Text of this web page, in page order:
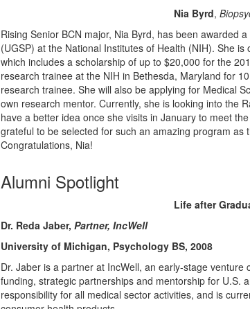
Nia Byrd,
Rising Senior BCN major, Nia Byrd, has been awarded
(UGSP) at the National Institutes of Health (NIH). She
which includes a scholarship of up to $20,000 for the
research trainee at the NIH in Bethesda, Maryland for
research trainee. She will also be applying for Medical
own research mentor. Currently, she is looking into the
have a better idea once she visits in January to meet
grateful to be selected for such an amazing program
Congratulations, Nia!
Alumni Spotlight
Life after
Dr. Reda Jaber, Partner, IncWell
University of Michigan, Psychology BS, 2008
Dr. Jaber is a partner at IncWell, an early-stage
funding, strategic partnerships and mentorship for U.S.
responsibility for all medical sector activities, and is